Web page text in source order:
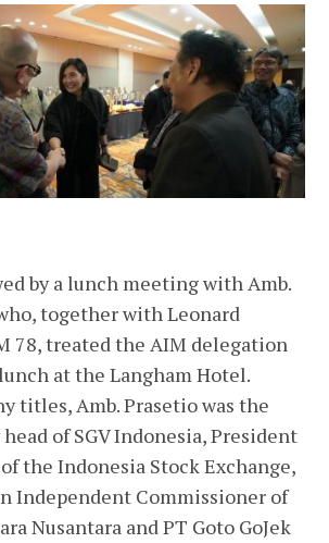
by a lunch meeting with Amb.
together with Leonard
78, treated the AIM delegation
at the Langham Hotel.
titles, Amb. Prasetio was the
of SGV Indonesia, President
the Indonesia Stock Exchange,
Independent Commissioner of
Nusantara and PT Goto GoJek